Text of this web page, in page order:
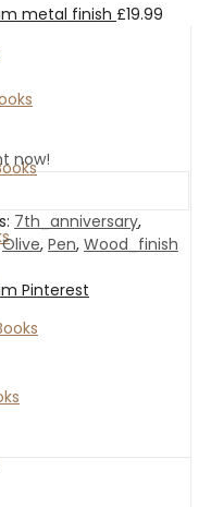
metal finish £19.99
now!
7th_anniversary,
Olive, Pen, Wood_finish
Pinterest